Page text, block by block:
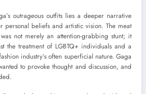
outrageous outfits lies a deeper narrative
personal beliefs and artistic vision. The meat
not merely an attention-grabbing stunt; it
the treatment of LGBTQ+ individuals and a
industry’s often superficial nature. Gaga
to provoke thought and discussion, and